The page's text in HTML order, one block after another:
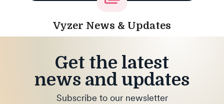
Vyzer News & Updates
Get the latest
news and updates
Subscribe to our newsletter